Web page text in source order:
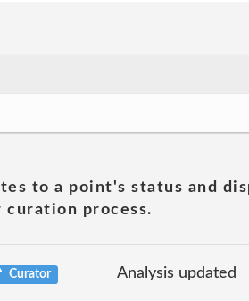
to a point's status and
process.
Curator Analysis updated